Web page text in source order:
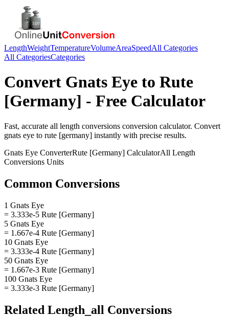
LengthWeightTemperatureVolumeAreaSpeedAll Categories
All CategoriesCategories
Convert Gnats Eye to Rute
[Germany] - Free Calculator
Fast, accurate all length conversions conversion calculator. Convert
gnats eye to rute [germany] instantly with precise results.
Gnats Eye ConverterRute [Germany] CalculatorAll Length
Conversions Units
Common Conversions
1 Gnats Eye
= 3.333e-5 Rute [Germany]
5 Gnats Eye
= 1.667e-4 Rute [Germany]
10 Gnats Eye
= 3.333e-4 Rute [Germany]
50 Gnats Eye
= 1.667e-3 Rute [Germany]
100 Gnats Eye
= 3.333e-3 Rute [Germany]
Related Length_all Conversions